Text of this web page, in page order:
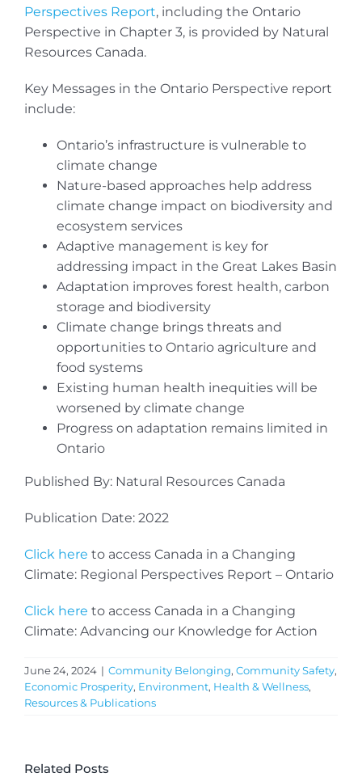
Perspectives Report, including the Ontario
Perspective in Chapter 3, is provided by Natural
Resources Canada.
Key Messages in the Ontario Perspective report
include:
Ontario’s infrastructure is vulnerable to
climate change
Nature-based approaches help address
climate change impact on biodiversity and
ecosystem services
Adaptive management is key for
addressing impact in the Great Lakes Basin
Adaptation improves forest health, carbon
storage and biodiversity
Climate change brings threats and
opportunities to Ontario agriculture and
food systems
Existing human health inequities will be
worsened by climate change
Progress on adaptation remains limited in
Ontario
Published By: Natural Resources Canada
Publication Date: 2022
Click here to access Canada in a Changing
Climate: Regional Perspectives Report – Ontario
Click here to access Canada in a Changing
Climate: Advancing our Knowledge for Action
June 24, 2024 | Community Belonging, Community Safety,
Economic Prosperity, Environment, Health & Wellness,
Resources & Publications
Related Posts